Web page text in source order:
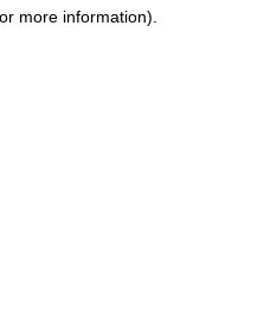
more information).